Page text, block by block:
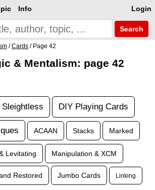
Login
Info
Search
/Cards / Page 42
& Mentalism: page 42
DIY Playing Cards
ACAAN Stacks Marked
Levitating Manipulation & XCM
Restored Jumbo Cards Linking